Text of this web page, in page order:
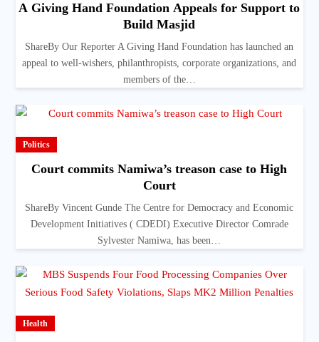
A Giving Hand Foundation Appeals for Support to
Build Masjid
ShareBy Our Reporter A Giving Hand Foundation has launched an
appeal to well-wishers, philanthropists, corporate organizations, and
members of the…
Politics
Court commits Namiwa’s treason case to High
Court
ShareBy Vincent Gunde The Centre for Democracy and Economic
Development Initiatives ( CDEDI) Executive Director Comrade
Sylvester Namiwa, has been…
Health